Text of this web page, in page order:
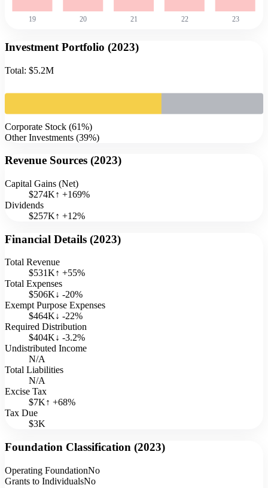
19 20 21 22 23
Investment Portfolio (2023)
Total: $5.2M
Corporate Stock (61%)
Other Investments (39%)
Revenue Sources (2023)
Capital Gains (Net)
$274K↑ +169%
Dividends
$257K↑ +12%
Financial Details (2023)
Total Revenue
$531K↑ +55%
Total Expenses
$506K↓ -20%
Exempt Purpose Expenses
$464K↓ -22%
Required Distribution
$404K↓ -3.2%
Undistributed Income
N/A
Total Liabilities
N/A
Excise Tax
$7K↑ +68%
Tax Due
$3K
Foundation Classification (2023)
Operating FoundationNo
Grants to IndividualsNo